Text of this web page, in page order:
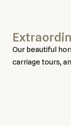
Our beautiful
carriage tours,